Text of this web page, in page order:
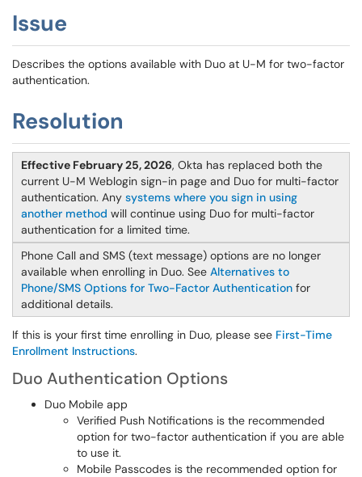
Issue
Describes the options available with Duo at U-M for two-factor
authentication.
Resolution
Effective February 25, 2026, Okta has replaced both the
current U-M Weblogin sign-in page and Duo for multi-factor
authentication. Any systems where you sign in using
another method will continue using Duo for multi-factor
authentication for a limited time.
Phone Call and SMS (text message) options are no longer
available when enrolling in Duo. See Alternatives to
Phone/SMS Options for Two-Factor Authentication for
additional details.
If this is your first time enrolling in Duo, please see First-Time
Enrollment Instructions.
Duo Authentication Options
Duo Mobile app
Verified Push Notifications is the recommended
option for two-factor authentication if you are able
to use it.
Mobile Passcodes is the recommended option for